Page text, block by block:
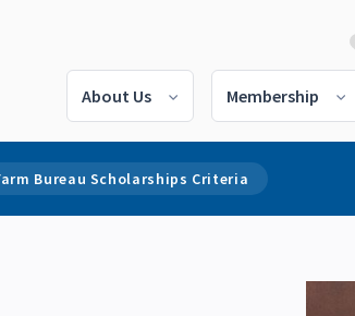
About Us Membership
Bureau Scholarships Criteria